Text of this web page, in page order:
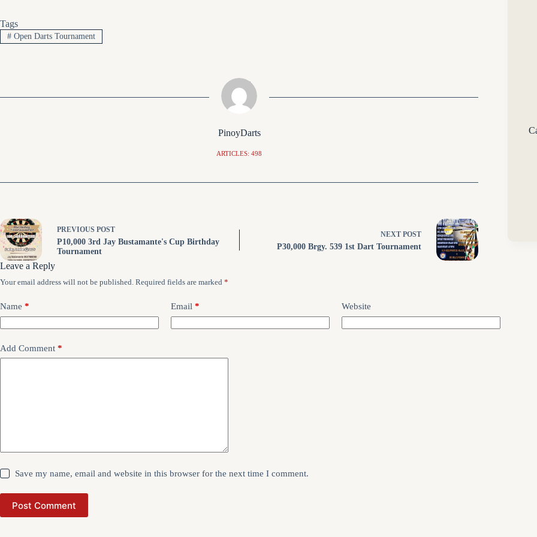
Tags
#Open Darts Tournament
PinoyDarts
ARTICLES: 498
PREVIOUS POST
P10,000 3rd Jay Bustamante's Cup Birthday
Tournament
NEXTPOST
P30,000 Brgy. 539 1st Dart Tournament
Leave a Reply
Your email address will not be published. Required fields are marked *
Name * Email * Website
Add Comment *
Save my name, email and website in this browser for the next time I comment.
Post Comment